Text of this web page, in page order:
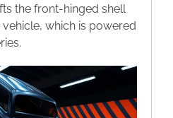
the front-hinged shell
which is powered